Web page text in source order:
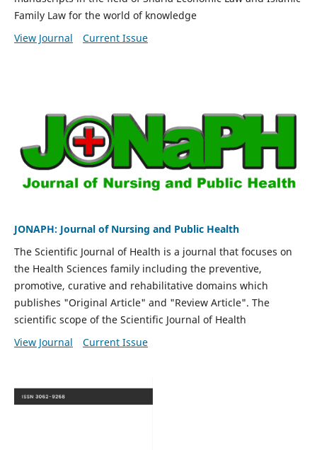
Family Law for the world of knowledge
View Journal
Current Issue
JONAPH: Journal of Nursing and Public Health
The Scientific Journal of Health is a journal that focuses on
the Health Sciences family including the preventive,
promotive, curative and rehabilitative domains which
publishes "Original Article" and "Review Article". The
scientific scope of the Scientific Journal of Health
View Journal
Current Issue